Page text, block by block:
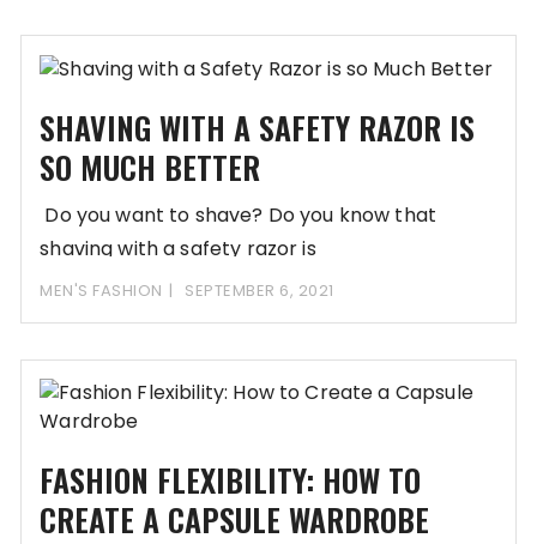
SHAVING WITH A SAFETY RAZOR IS
SO MUCH BETTER
Do you want to shave? Do you know that
shaving with a safety razor is
MEN'S FASHION SEPTEMBER 6, 2021
FASHION FLEXIBILITY: HOW TO
CREATE A CAPSULE WARDROBE